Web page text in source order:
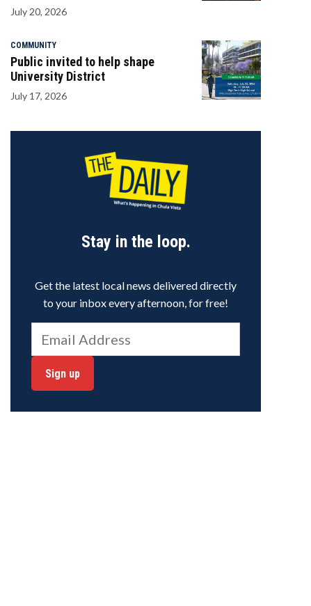
July 20, 2026
COMMUNITY
Public invited to help shape
University District
July 17, 2026
Stay in the loop.
Get the latest local news delivered directly
to your inbox every afternoon, for free!
Sign up